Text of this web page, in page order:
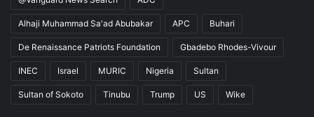
Alhaji Muhammad Sa'ad Abubakar APC Buhari
De Renaissance Patriots Foundation Gbadebo Rhodes-Vivour
INEC Israel MURIC Nigeria Sultan
Sultan of Sokoto Tinubu Trump US Wike